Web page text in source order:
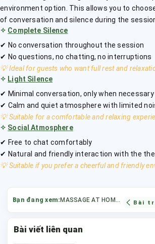
environment option. This allows you to
of conversation and silence during the
✧ Complete Silence
✔ No conversation throughout the session
✔ No questions, no chatting, no interruptions
💡 Ideal for guests who want full rest and
✧ Light Silence
✔ Minimal conversation, only when necessary
✔ Calm and quiet atmosphere with limited
💡 Suitable for a comfortable and relaxing
✧ Social Atmosphere
✔ Free to chat comfortably
✔ Natural and friendly interaction with the
💡 Suitable if you prefer a cheerful and friendly
Bạn đang xem: MASSAGE AT HOME HO CHI MINH CITY Bài
Bài viết liên quan